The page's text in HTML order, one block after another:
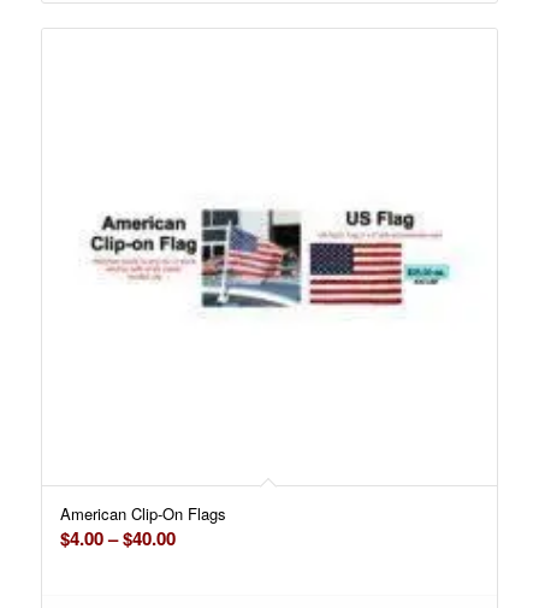
$129.00
American Clip-On Flags
$4.00– $40.00Price